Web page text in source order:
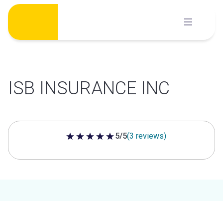
Skip
content
ISB INSURANCE INC
5 out of 5 stars
5/5(3 reviews)